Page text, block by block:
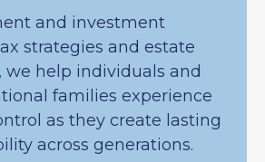
and investment
strategies and estate
we help individuals and
families experience
as they create lasting
across generations.